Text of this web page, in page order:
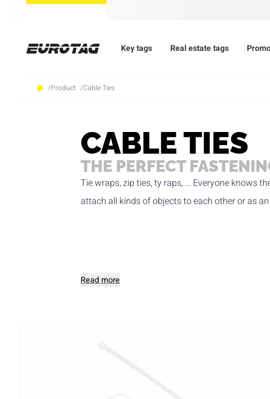
Key tags Real estate tags
/Product /Cable Ties
CABLE TIES
THE PERFECT
Tie wraps, zip ties, ty raps, ... Everyone knows
attach all kinds of objects to each other or as
Read more